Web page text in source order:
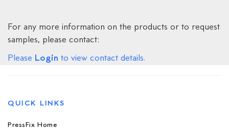
For any more information on the products or to request
samples, please contact:
Please Login to view contact details.
QUICK LINKS
PressFix Home